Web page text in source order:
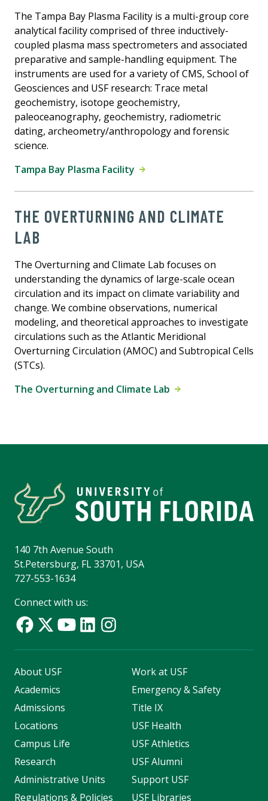
The Tampa Bay Plasma Facility is a multi-group core
analytical facility comprised of three inductively-
coupled plasma mass spectrometers and associated
preparative and sample-handling equipment. The
instruments are used for a variety of CMS, School of
Geosciences and USF research: Trace metal
geochemistry, isotope geochemistry,
paleoceanography, geochemistry, radiometric
dating, archeometry/anthropology and forensic
science.
Tampa Bay Plasma Facility
THE OVERTURNING AND CLIMATE
LAB
The Overturning and Climate Lab focuses on
understanding the dynamics of large-scale ocean
circulation and its impact on climate variability and
change. We combine observations, numerical
modeling, and theoretical approaches to investigate
circulations such as the Atlantic Meridional
Overturning Circulation (AMOC) and Subtropical Cells
(STCs).
The Overturning and Climate Lab
140 7th Avenue South
St.Petersburg, FL 33701, USA
727-553-1634
Connect with us:
About USF
Academics
Admissions
Locations
Campus Life
Research
Administrative Units
Regulations & Policies
Work at USF
Emergency & Safety
Title IX
USF Health
USF Athletics
USF Alumni
Support USF
USF Libraries